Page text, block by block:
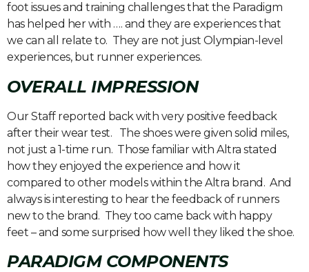
foot issues and training challenges that the Paradigm
has helped her with …. and they are experiences that
we can all relate to. They are not just Olympian-level
experiences, but runner experiences.
OVERALL IMPRESSION
Our Staff reported back with very positive feedback
after their wear test. The shoes were given solid miles,
not just a 1-time run. Those familiar with Altra stated
how they enjoyed the experience and how it
compared to other models within the Altra brand. And
always is interesting to hear the feedback of runners
new to the brand. They too came back with happy
feet – and some surprised how well they liked the shoe.
PARADIGM COMPONENTS